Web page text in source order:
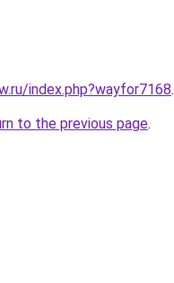
index.php?wayfor7168.
to the previous page.